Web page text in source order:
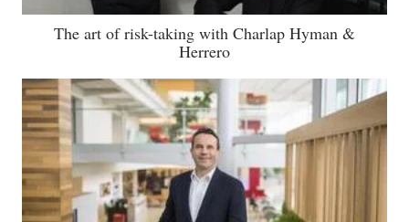
The art of risk-taking with Charlap Hyman &
Herrero